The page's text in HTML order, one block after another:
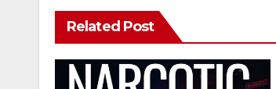
Related Post